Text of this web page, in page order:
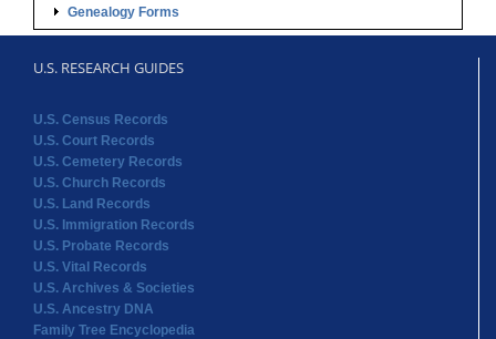
Genealogy Forms
U.S. RESEARCH GUIDES
U.S. Census Records
U.S. Court Records
U.S. Cemetery Records
U.S. Church Records
U.S. Land Records
U.S. Immigration Records
U.S. Probate Records
U.S. Vital Records
U.S. Archives & Societies
U.S. Ancestry DNA
Family Tree Encyclopedia